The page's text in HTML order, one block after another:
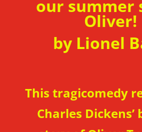
our summer
Oliver!
by Lionel
This tragicomedy
Charles Dickens’